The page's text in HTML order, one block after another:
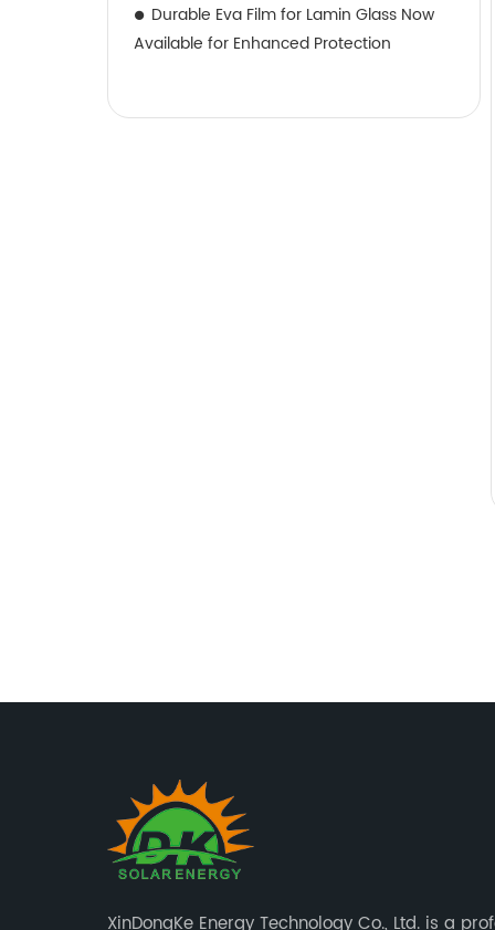
Durable Eva Film for Lamin Glass Now
Available for Enhanced Protection
XinDongKe Energy Technology Co., Ltd. is a